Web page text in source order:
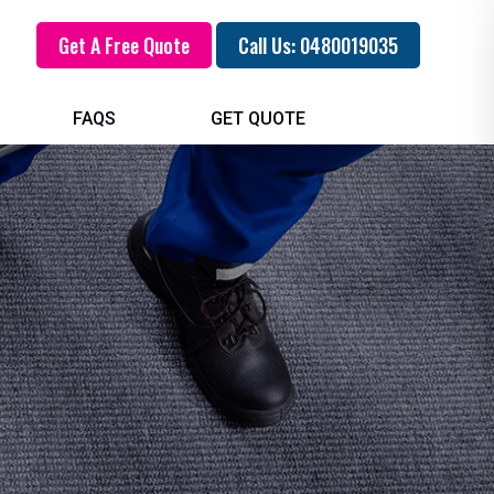
Get A Free Quote Call Us: 0480019035
FAQS GET QUOTE